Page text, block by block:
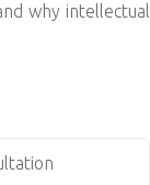
why intellectual